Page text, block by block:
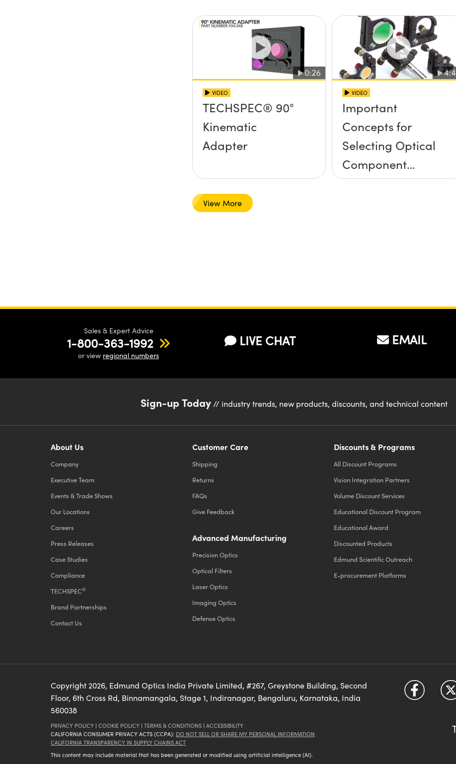
VIDEO
TECHSPEC® 90°
Kinematic
Adapter
VIDEO
Important
Concepts for
Selecting Optical
Component
Mounts
View More
Sales & Expert Advice
1-800-363-1992
or view regional numbers
LIVE CHAT EMAIL
Sign-up Today// industry trends, new products, discounts, and technical content
About Us
Company
Executive Team
Events & Trade Shows
Our Locations
Careers
Press Releases
Case Studies
Compliance
TECHSPEC®
Brand Partnerships
Contact Us
Customer Care
Shipping
Returns
FAQs
Give Feedback
Advanced Manufacturing
Precision Optics
Optical Filters
Laser Optics
Imaging Optics
Defense Optics
Discounts & Programs
All Discount Programs
Vision Integration Partners
Volume Discount Services
Educational Discount Program
Educational Award
Discounted Products
Edmund Scientific Outreach
E-procurement Platforms
Copyright2026, Edmund Optics India Private Limited, #267, Greystone Building, Second
Floor, 6th Cross Rd, Binnamangala, Stage 1, Indiranagar, Bengaluru, Karnataka, India
560038
PRIVACY POLICY | COOKIE POLICY | TERMS & CONDITIONS | ACCESSIBILITY
CALIFORNIA CONSUMER PRIVACY ACTS (CCPA): DO NOT SELL OR SHARE MY PERSONAL INFORMATION
CALIFORNIA TRANSPARENCY IN SUPPLY CHAINS ACT
This content may include material that has been generated or modified using artificial intelligence (AI).